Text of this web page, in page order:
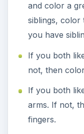
and color a
siblings,
you have
If you both
not, then
If you both
arms. If not,
fingers.